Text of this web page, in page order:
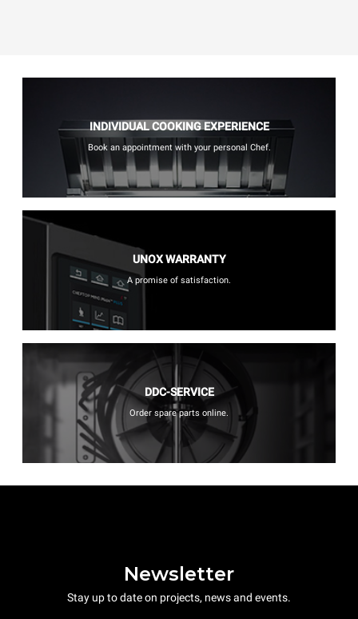
INDIVIDUAL COOKING EXPERIENCE
Book an appointment with your personal Chef.
UNOX WARRANTY
A promise of satisfaction.
DDC-SERVICE
Order spare parts online.
Newsletter
Stay up to date on projects, news and events.